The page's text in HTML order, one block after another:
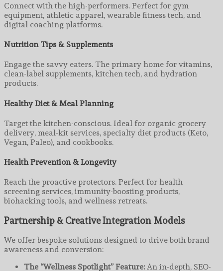
Connect with the high-performers. Perfect for gym
equipment, athletic apparel, wearable fitness tech, and
digital coaching platforms.
Nutrition Tips & Supplements
Engage the savvy eaters. The primary home for vitamins,
clean-label supplements, kitchen tech, and hydration
products.
Healthy Diet & Meal Planning
Target the kitchen-conscious. Ideal for organic grocery
delivery, meal-kit services, specialty diet products (Keto,
Vegan, Paleo), and cookbooks.
Health Prevention & Longevity
Reach the proactive protectors. Perfect for health
screening services, immunity-boosting products,
biohacking tools, and wellness retreats.
Partnership & Creative Integration Models
We offer bespoke solutions designed to drive both brand
awareness and conversion:
The “Wellness Spotlight” Feature: An in-depth, SEO-